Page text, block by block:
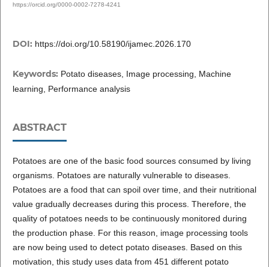
https://orcid.org/0000-0002-7278-4241
DOI: https://doi.org/10.58190/ijamec.2026.170
Keywords: Potato diseases, Image processing, Machine
learning, Performance analysis
ABSTRACT
Potatoes are one of the basic food sources consumed by living
organisms. Potatoes are naturally vulnerable to diseases.
Potatoes are a food that can spoil over time, and their nutritional
value gradually decreases during this process. Therefore, the
quality of potatoes needs to be continuously monitored during
the production phase. For this reason, image processing tools
are now being used to detect potato diseases. Based on this
motivation, this study uses data from 451 different potato